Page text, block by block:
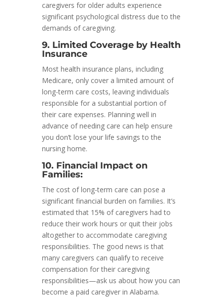
caregivers for older adults experience
significant psychological distress due to the
demands of caregiving.
9. Limited Coverage by Health
Insurance
Most health insurance plans, including
Medicare, only cover a limited amount of
long-term care costs, leaving individuals
responsible for a substantial portion of
their care expenses. Planning well in
advance of needing care can help ensure
you don’t lose your life savings to the
nursing home.
10. Financial Impact on
Families:
The cost of long-term care can pose a
significant financial burden on families. It’s
estimated that 15% of caregivers had to
reduce their work hours or quit their jobs
altogether to accommodate caregiving
responsibilities. The good news is that
many caregivers can qualify to receive
compensation for their caregiving
responsibilities—ask us about how you can
become a paid caregiver in Alabama.